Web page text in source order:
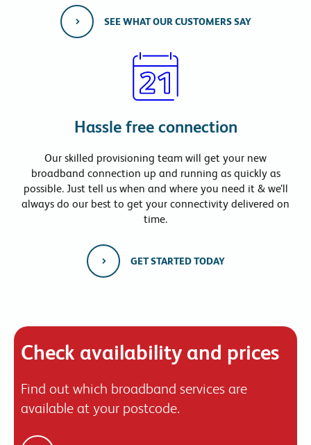
SEE WHAT OUR CUSTOMERS SAY
Hassle free connection
Our skilled provisioning team will get your new
broadband connection up and running as quickly as
possible. Just tell us when and where you need it & we’ll
always do our best to get your connectivity delivered on
time.
GET STARTED TODAY
Check availability and prices
Find out which broadband services are
available at your postcode.